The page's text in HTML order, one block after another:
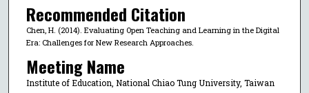
Recommended Citation
Chen, H. (2014). Evaluating Open Teaching and Learning in the Digital
Era: Challenges for New Research Approaches.
Meeting Name
Institute of Education, National Chiao Tung University, Taiwan